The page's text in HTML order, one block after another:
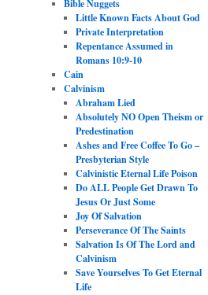
Bible Nuggets
Little Known Facts About God
Private Interpretation
Repentance Assumed in
Romans 10:9-10
Cain
Calvinism
Abraham Lied
Absolutely NO Open Theism or
Predestination
Ashes and Free Coffee To Go –
Presbyterian Style
Calvinistic Eternal Life Poison
Do ALL People Get Drawn To
Jesus Or Just Some
Joy Of Salvation
Perseverance Of The Saints
Salvation Is Of The Lord and
Calvinism
Save Yourselves To Get Eternal
Life